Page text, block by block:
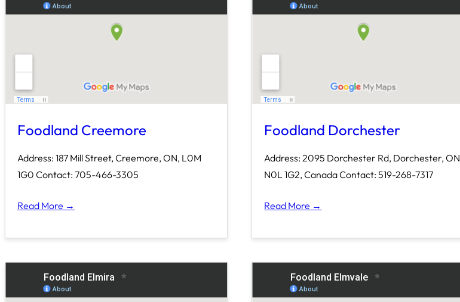
Foodland Creemore
Address: 187 Mill Street, Creemore, ON, L0M
1G0 Contact: 705-466-3305
Read More →
Foodland Dorchester
Address: 2095 Dorchester Rd, Dorchester, ON
N0L 1G2, Canada Contact: 519-268-7317
Read More →